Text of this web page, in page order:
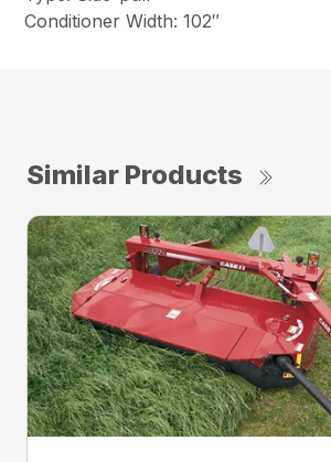
Conditioner Width: 102″
Similar Products